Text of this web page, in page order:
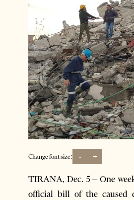
Change font size: - +
TIRANA, Dec. 5 – One
official bill of the caused